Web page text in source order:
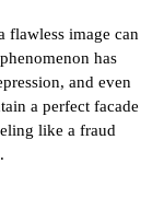
flawless image can
has
and even
a perfect facade
like a fraud